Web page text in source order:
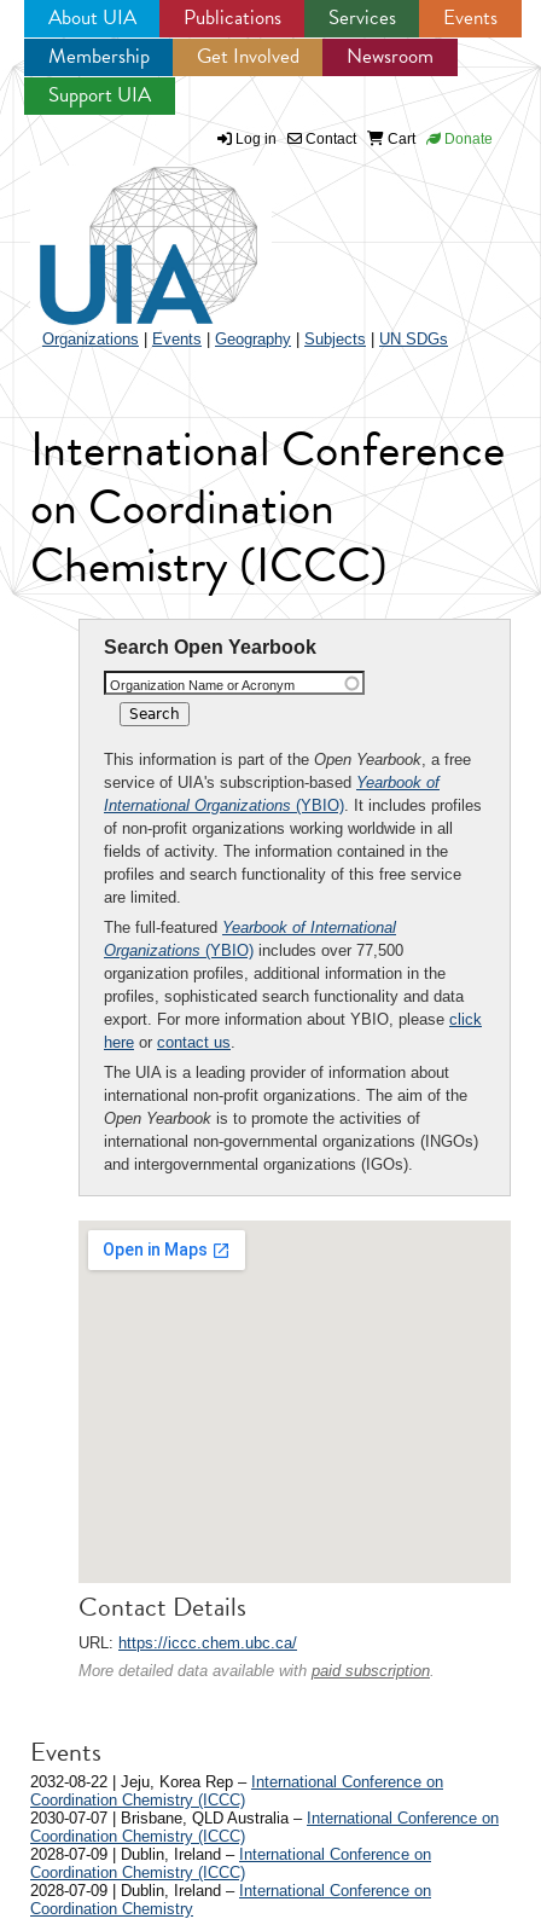
Jump to navigation
About UIA Publications Services
Events
Membership
Get Involved
Newsroom
Support UIA
Log in Contact Cart Donate
Organizations Events Geography Subjects UN SDGs
International Conference
on Coordination
Chemistry (ICCC)
Search Open Yearbook
Organization Name or Acronym
This information is part of the Open Yearbook, a free
service of UIA's subscription-based Yearbook of
International Organizations (YBIO). It includes profiles
of non-profit organizations working worldwide in all
fields of activity. The information contained in the
profiles and search functionality of this free service
are limited.
The full-featured Yearbook of International
Organizations (YBIO) includes over 77,500
organization profiles, additional information in the
profiles, sophisticated search functionality and data
export. For more information about YBIO, please click
here or contact us.
The UIA is a leading provider of information about
international non-profit organizations. The aim of the
Open Yearbook is to promote the activities of
international non-governmental organizations (INGOs)
and intergovernmental organizations (IGOs).
Contact Details
URL: https://iccc.chem.ubc.ca/
More detailed data available with paid subscription.
Events
2032-08-22 | Jeju, Korea Rep – International Conference on
Coordination Chemistry (ICCC)
2030-07-07 | Brisbane, QLD Australia – International Conference on
Coordination Chemistry (ICCC)
2028-07-09 | Dublin, Ireland – International Conference on
Coordination Chemistry (ICCC)
2028-07-09 | Dublin, Ireland – International Conference on
Coordination Chemistry